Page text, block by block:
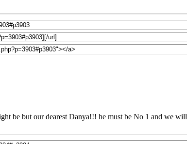
be but our dearest Danya!!! he must be No 1 and we